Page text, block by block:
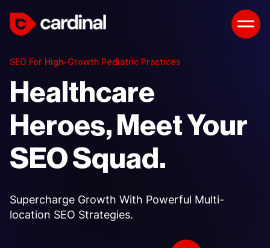
SEO For High-Growth Pediatric Practices
Healthcare
Heroes, Meet Your
SEO Squad.
Supercharge Growth With Powerful Multi-
location SEO Strategies.